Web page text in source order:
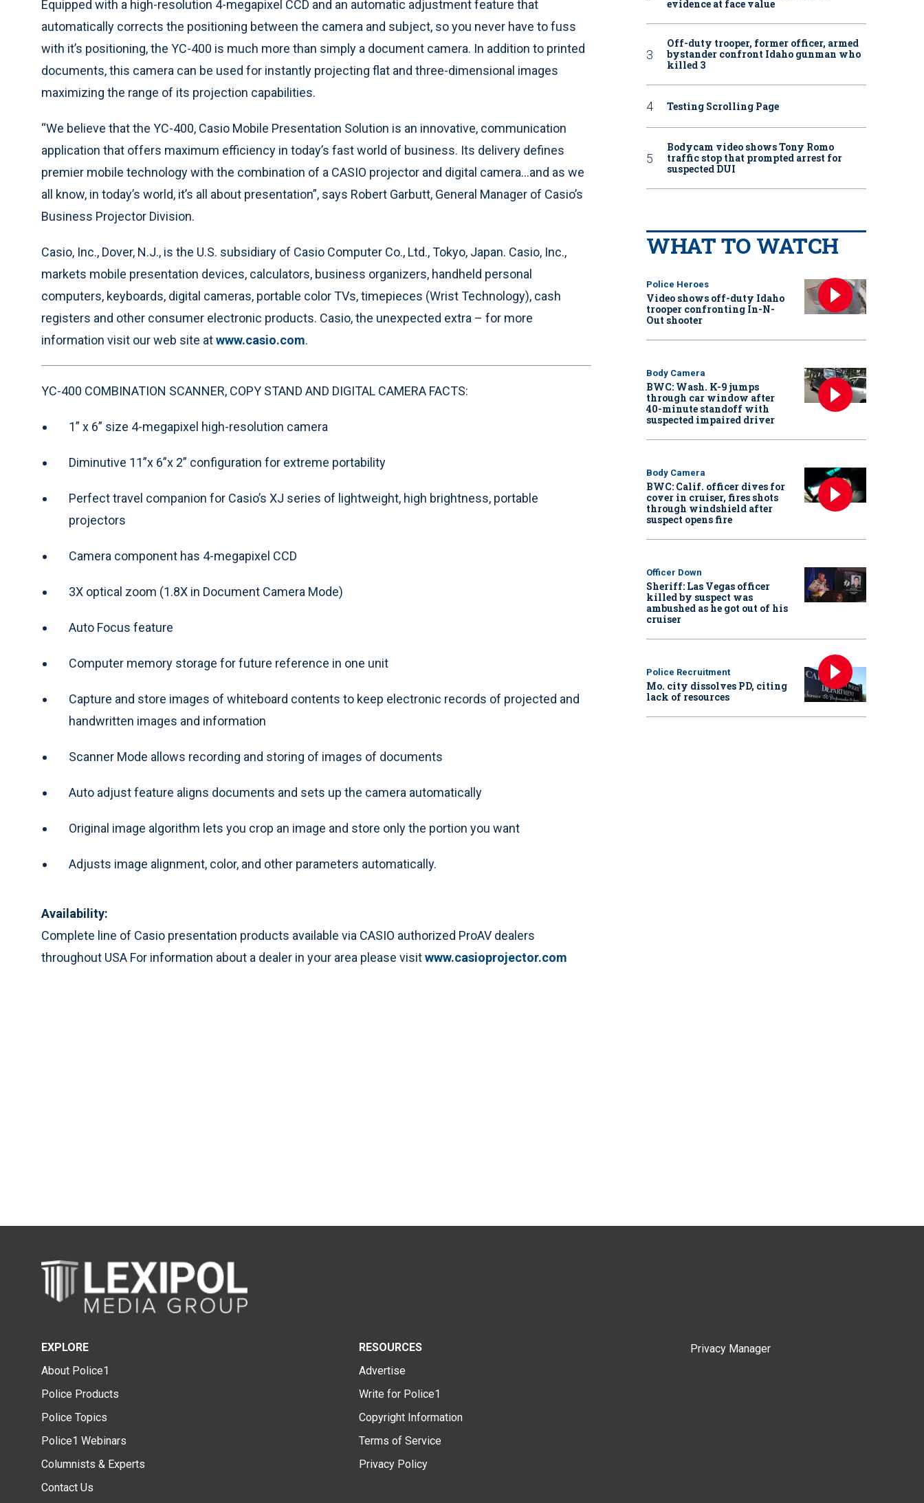
Equipped with a high-resolution 4-megapixel CCD and an automatic adjustment feature that
automatically corrects the positioning between the camera and subject, so you never have to fuss
with it’s positioning, the YC-400 is much more than simply a document camera. In addition to printed
documents, this camera can be used for instantly projecting flat and three-dimensional images
maximizing the range of its projection capabilities.
“We believe that the YC-400, Casio Mobile Presentation Solution is an innovative, communication
application that offers maximum efficiency in today’s fast world of business. Its delivery defines
premier mobile technology with the combination of a CASIO projector and digital camera…and as we
all know, in today’s world, it’s all about presentation”, says Robert Garbutt, General Manager of Casio’s
Business Projector Division.
Casio, Inc., Dover, N.J., is the U.S. subsidiary of Casio Computer Co., Ltd., Tokyo, Japan. Casio, Inc.,
markets mobile presentation devices, calculators, business organizers, handheld personal
computers, keyboards, digital cameras, portable color TVs, timepieces (Wrist Technology), cash
registers and other consumer electronic products. Casio, the unexpected extra – for more
information visit our web site atwww.casio.com.
YC-400 COMBINATION SCANNER, COPY STAND AND DIGITAL CAMERA FACTS:
1” x 6” size 4-megapixel high-resolution camera
Diminutive 11”x 6”x 2” configuration for extreme portability
Perfect travel companion for Casio’s XJ series of lightweight, high brightness, portable
projectors
Camera component has 4-megapixel CCD
3X optical zoom (1.8X in Document Camera Mode)
Auto Focus feature
Computer memory storage for future reference in one unit
Capture and store images of whiteboard contents to keep electronic records of projected and
handwritten images and information
Scanner Mode allows recording and storing of images of documents
Auto adjust feature aligns documents and sets up the camera automatically
Original image algorithm lets you crop an image and store only the portion you want
Adjusts image alignment, color, and other parameters automatically.
Availability:
Complete line of Casio presentation products available via CASIO authorized ProAV dealers
throughout USA For information about a dealer in your area please visitwww.casioprojector.com
evidence at face value
Off-duty trooper, former officer, armed
bystander confront Idaho gunman who
killed 3
Testing Scrolling Page
Bodycam video shows Tony Romo
traffic stop that prompted arrest for
suspected DUI
WHAT TO WATCH
Police Heroes
Video shows off-duty Idaho
trooper confronting In-N-
Out shooter
Body Camera
BWC: Wash. K-9 jumps
through car window after
40-minute standoff with
suspected impaired driver
Body Camera
BWC: Calif. officer dives for
cover in cruiser, fires shots
through windshield after
suspect opens fire
Officer Down
Sheriff: Las Vegas officer
killed by suspect was
ambushed as he got out of his
cruiser
Police Recruitment
Mo. city dissolves PD, citing
lack of resources
EXPLORE
About Police1
Police Products
Police Topics
Police1 Webinars
Columnists & Experts
Contact Us
RESOURCES
Advertise
Write for Police1
Copyright Information
Terms of Service
Privacy Policy
Privacy Manager